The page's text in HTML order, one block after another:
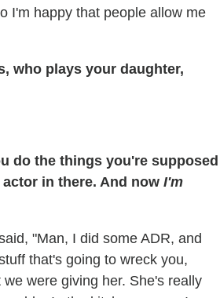
I'm happy that people allow me
who plays your daughter,
do the things you're supposed
in there. And now I'm
"Man, I did some ADR, and
that's going to wreck you,
were giving her. She's really